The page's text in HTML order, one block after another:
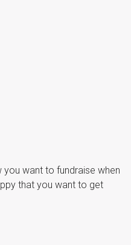
want to fundraise when
that you want to get